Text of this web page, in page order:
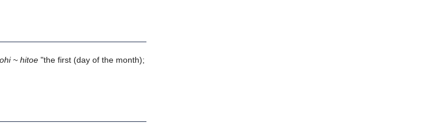
~ hitoe "the first (day of the month);